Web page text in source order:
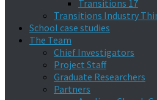
Transitions 17
Transitions Industry
School case studies
The Team
Chief Investigators
Project Staff
Graduate Researchers
Partners